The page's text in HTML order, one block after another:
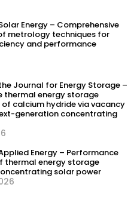
Energy – Comprehensive
metrology techniques for
and performance
Journal for Energy Storage –
thermal energy storage
calcium hydride via vacancy
generation concentrating
Energy – Performance
thermal energy storage
solar power